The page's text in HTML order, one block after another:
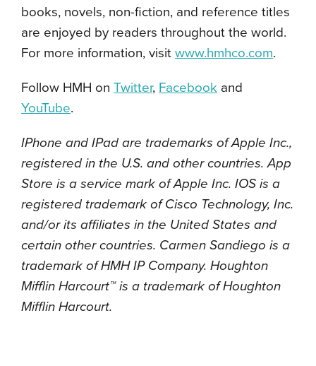
books, novels, non-fiction, and reference titles
are enjoyed by readers throughout the world.
For more information, visit www.hmhco.com.
Follow HMH on Twitter, Facebook and
YouTube.
IPhone and IPad are trademarks of Apple Inc.,
registered in the U.S. and other countries. App
Store is a service mark of Apple Inc. IOS is a
registered trademark of Cisco Technology, Inc.
and/or its affiliates in the United States and
certain other countries. Carmen Sandiego is a
trademark of HMH IP Company. Houghton
Mifflin Harcourt™ is a trademark of Houghton
Mifflin Harcourt.